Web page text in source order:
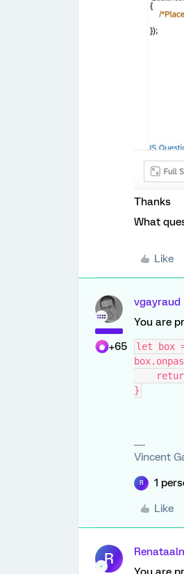
Thanks
What
Like
+65
vgayraud
You are
let box
}
Vincent
R 1
Like
R